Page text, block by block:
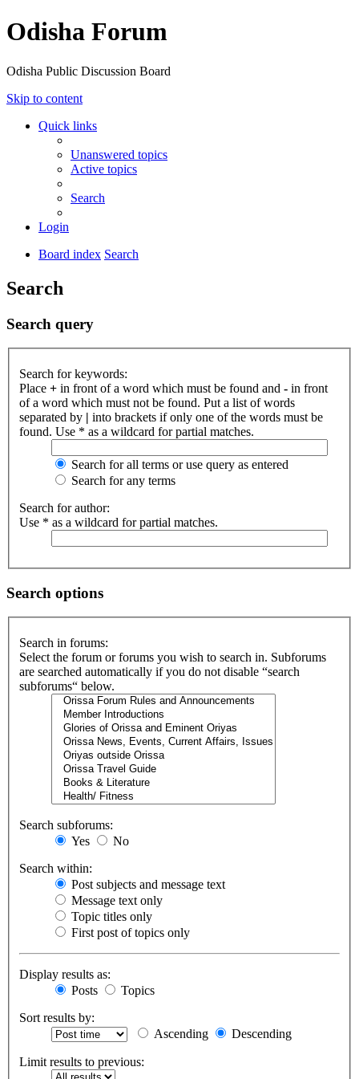
Odisha Forum
Odisha Public Discussion Board
Skip to content
Quick links
Unanswered topics
Active topics
Search
Login
Board index Search
Search
Search query
Search for keywords:
Place + in front of a word which must be found and - in front
of a word which must not be found. Put a list of words
separated by | into brackets if only one of the words must be
found. Use * as a wildcard for partial matches.
Search for all terms or use query as entered
Search for any terms
Search for author:
Use * as a wildcard for partial matches.
Search options
Search in forums:
Select the forum or forums you wish to search in. Subforums
are searched automatically if you do not disable “search
subforums“ below.
Search subforums:
Yes
No
Search within:
Post subjects and message text
Message text only
Topic titles only
First post of topics only
Display results as:
Posts
Topics
Sort results by:
Ascending
Descending
Limit results to previous: